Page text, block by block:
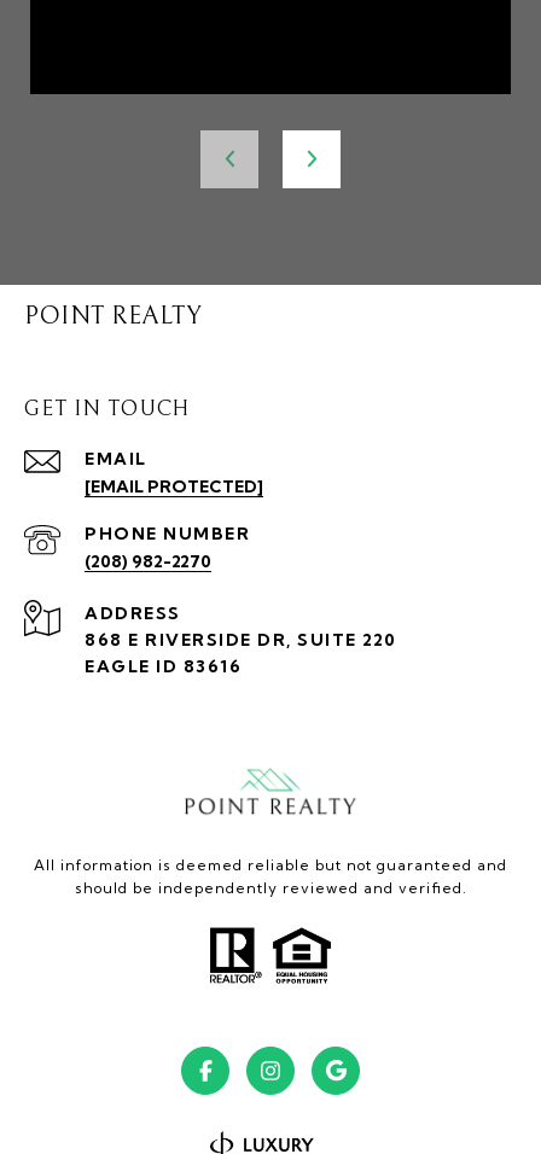
POINT REALTY
GET IN TOUCH
EMAIL
[EMAIL PROTECTED]
PHONE NUMBER
(208) 982-2270
ADDRESS
868 E RIVERSIDE DR, SUITE 220
EAGLE ID 83616
All information is deemed reliable but not guaranteed and
should be independently reviewed and verified.